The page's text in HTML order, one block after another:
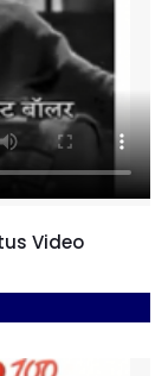
Video